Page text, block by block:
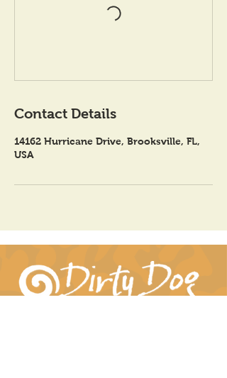
Contact Details
14162 Hurricane Drive, Brooksville, FL,
USA